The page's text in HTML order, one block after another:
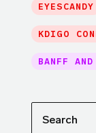
EYESCANDY
KDIGO
BANFF AND
Search